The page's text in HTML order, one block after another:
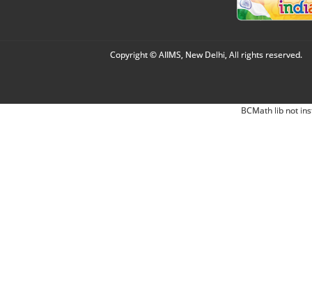
Copyright © AIIMS, New Delhi, All rights reserved.
BCMath lib not